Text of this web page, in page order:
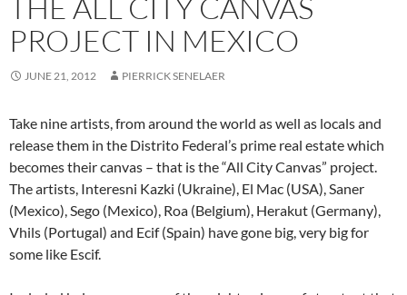
PROJECT IN MEXICO
JUNE 21, 2012 PIERRICK SENELAER
Take nine artists, from around the world as well as locals and
release them in the Distrito Federal’s prime real estate which
becomes their canvas – that is the “All City Canvas” project.
The artists, Interesni Kazki (Ukraine), El Mac (USA), Saner
(Mexico), Sego (Mexico), Roa (Belgium), Herakut (Germany),
Vhils (Portugal) and Ecif (Spain) have gone big, very big for
some like Escif.